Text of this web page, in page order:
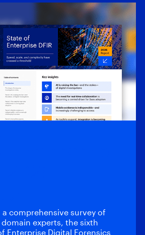
comprehensive survey of
experts, the sixth
Enterprise Digital Forensics